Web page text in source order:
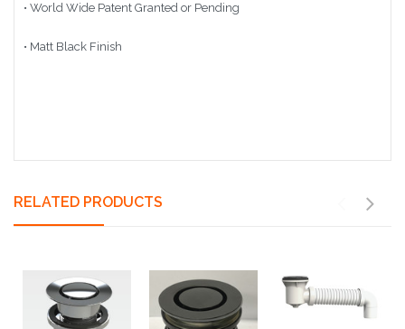
• World Wide Patent Granted or Pending
• Matt Black Finish
RELATED PRODUCTS